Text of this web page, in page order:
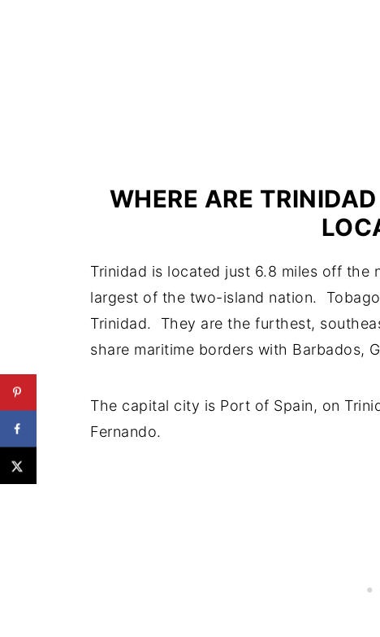
WHERE ARE
Trinidad is located just 6.8 miles off the
largest of the two-island nation.
Trinidad. They are the furthest,
share maritime borders with Barbados,
The capital city is Port of Spain, on
Fernando.